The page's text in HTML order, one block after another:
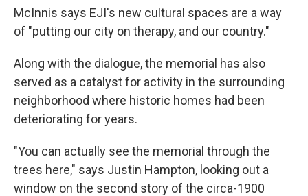
McInnis says EJI's new cultural spaces are a way
of "putting our city on therapy, and our country."
Along with the dialogue, the memorial has also
served as a catalyst for activity in the surrounding
neighborhood where historic homes had been
deteriorating for years.
"You can actually see the memorial through the
trees here," says Justin Hampton, looking out a
window on the second story of the circa-1900